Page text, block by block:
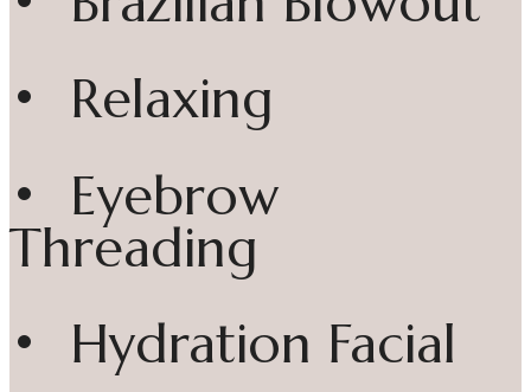
• Relaxing
• Eyebrow
Threading
• Hydration Facial